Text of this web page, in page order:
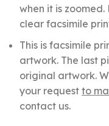
when it is
clear facsimile
This is facsimile
artwork. The last
original artwork.
your request to
contact us.